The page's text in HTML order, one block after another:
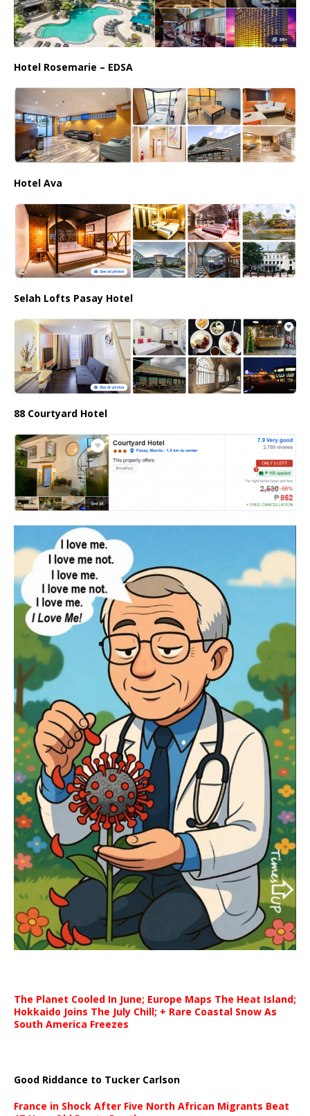
Hotel Rosemarie – EDSA
Hotel Ava
Selah Lofts Pasay Hotel
88 Courtyard Hotel
The Planet Cooled In June; Europe Maps The Heat Island;
Hokkaido Joins The July Chill; + Rare Coastal Snow As
South America Freezes
Good Riddance to Tucker Carlson
France in Shock After Five North African Migrants Beat